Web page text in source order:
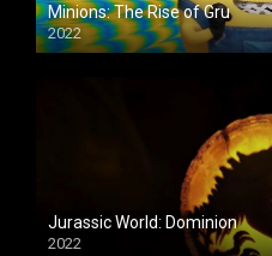
Minions: The Rise of Gru
2022
Jurassic World: Dominion
2022